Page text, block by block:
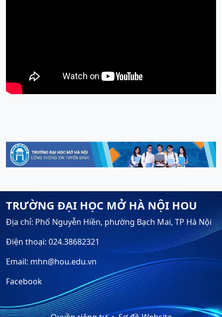
TRƯỜNG ĐẠI HỌC MỞ HÀ NỘI HOU
Địa chỉ: Phố Nguyễn Hiền, phường Bạch Mai, TP Hà Nội
Điện thoại: 024.38682321
Email: mhn@hou.edu.vn
Facebook